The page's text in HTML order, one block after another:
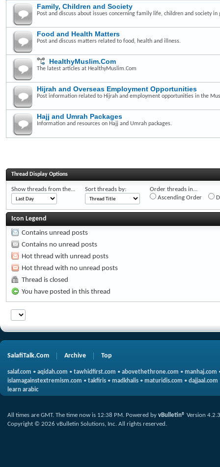
Family, Children and Society
Post and discuss about issues concerning family life, children and society in
Food and Health Matters
Post and discuss matters related to food, health and illness.
HealthyMuslim.Com
The latest articles at HealthyMuslim.Com
Hijrah and Overseas Employment Opportunities
Post information related to Hijrah and employment opportunities in the
Hajj and Umrah Packages
Information and resources on Hajj and Umrah packages.
Thread Display Options
Show threads from the... Sort threads by:
Order threads in...
Ascending Order
Icon Legend
Contains unread posts
Contains no unread posts
Hot thread with unread posts
Hot thread with no unread posts
Thread is closed
You have posted in this thread
SalafiTalk.Com Archive Top
salaf.com • aqidah.com • tawhidfirst.com • abovethethrone.com • manhaj.com
islamagainstextremism.com • takfiris • madkhalis • maturidis.com • dajjaal.com
learn arabic
All times are GMT. The time now is 12:38 PM Powered by vBulletin® Version 4.2.3
Copyright © 2026 vBulletin Solutions, Inc. All rights reserved.